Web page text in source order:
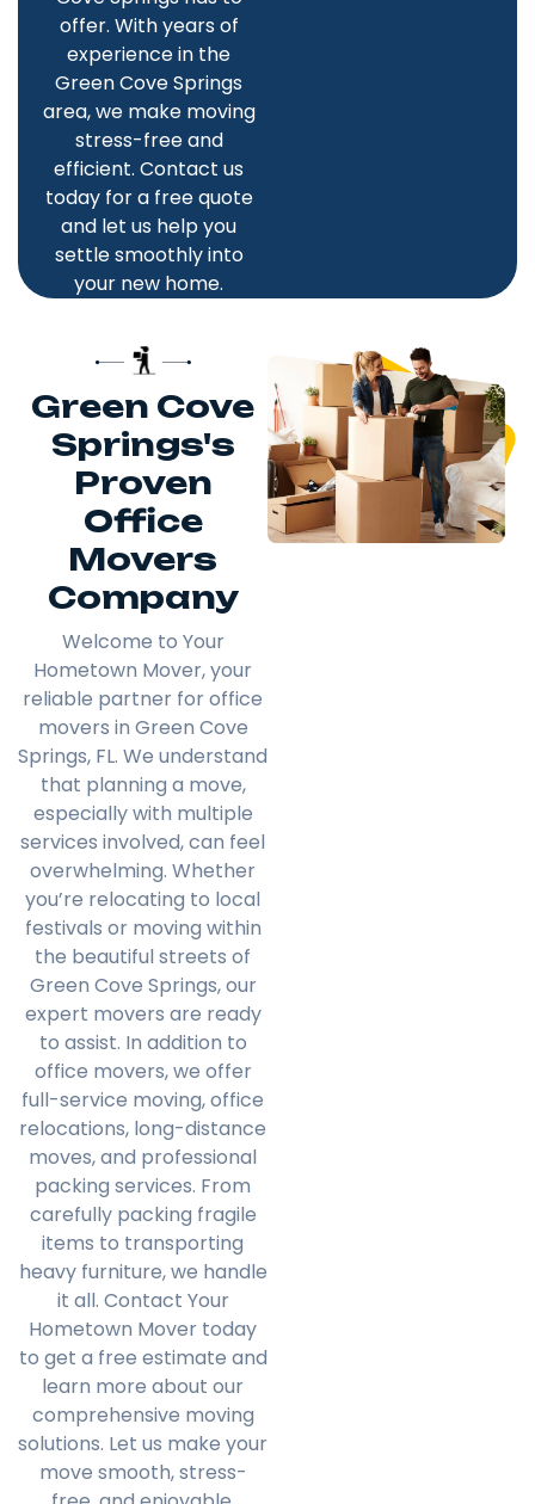
offer. With years of
experience in the
Green Cove Springs
area, we make moving
stress-free and
efficient. Contact us
today for a free quote
and let us help you
settle smoothly into
your new home.
Green Cove
Springs's
Proven
Office
Movers
Company
Welcome to Your
Hometown Mover, your
reliable partner for office
movers in Green Cove
Springs, FL. We understand
that planning a move,
especially with multiple
services involved, can feel
overwhelming. Whether
you’re relocating to local
festivals or moving within
the beautiful streets of
Green Cove Springs, our
expert movers are ready
to assist. In addition to
office movers, we offer
full-service moving, office
relocations, long-distance
moves, and professional
packing services. From
carefully packing fragile
items to transporting
heavy furniture, we handle
it all. Contact Your
Hometown Mover today
to get a free estimate and
learn more about our
comprehensive moving
solutions. Let us make your
move smooth, stress-